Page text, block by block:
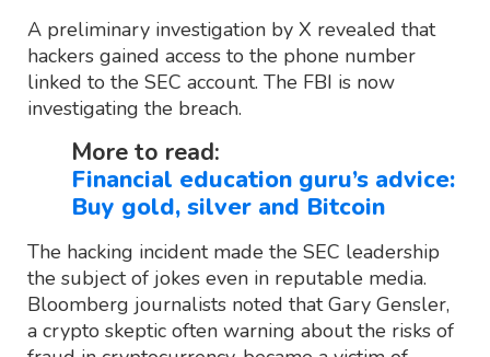
A preliminary investigation by X revealed that
hackers gained access to the phone number
linked to the SEC account. The FBI is now
investigating the breach.
More to read:
Financial education guru’s advice:
Buy gold, silver and Bitcoin
The hacking incident made the SEC leadership
the subject of jokes even in reputable media.
Bloomberg journalists noted that Gary Gensler,
a crypto skeptic often warning about the risks of